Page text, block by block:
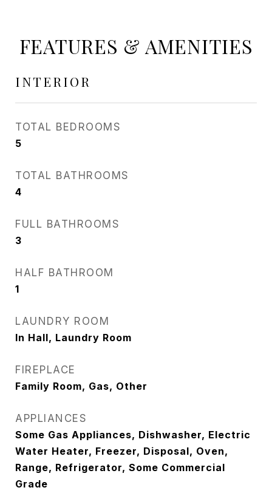
FEATURES & AMENITIES
INTERIOR
TOTAL BEDROOMS
5
TOTAL BATHROOMS
4
FULL BATHROOMS
3
HALF BATHROOM
1
LAUNDRY ROOM
In Hall, Laundry Room
FIREPLACE
Family Room, Gas, Other
APPLIANCES
Some Gas Appliances, Dishwasher, Electric
Water Heater, Freezer, Disposal, Oven,
Range, Refrigerator, Some Commercial
Grade